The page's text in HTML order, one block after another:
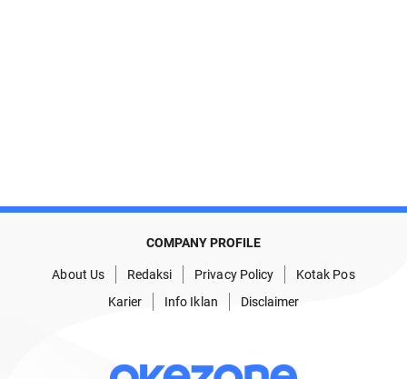
COMPANY PROFILE
About Us Redaksi Privacy Policy
Kotak Pos
Karier
Info Iklan Disclaimer